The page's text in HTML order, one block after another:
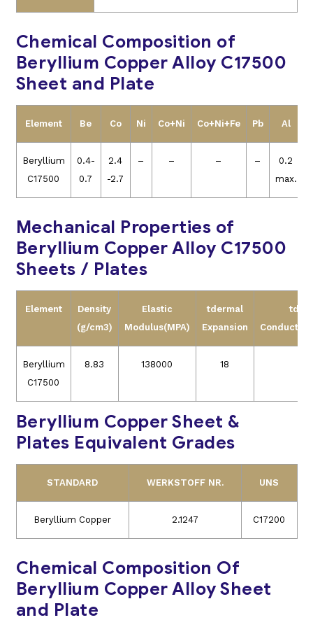
Chemical Composition of
Beryllium Copper Alloy C17500
Sheet and Plate
Element Be Co Ni Co+Ni Co+Ni+Fe Pb Al
Beryllium
C17500
0.4-
0.7
2.4
-2.7
– – – –
0.2
max.
Mechanical Properties of
Beryllium Copper Alloy C17500
Sheets / Plates
Element
Density
(g/cm3)
Elastic
Modulus(MPA)
tdermal
Expansion
Beryllium
C17500
8.83 138000 18
Beryllium Copper Sheet &
Plates Equivalent Grades
STANDARD WERKSTOFF NR. UNS
Beryllium Copper 2.1247 C17200
Chemical Composition Of
Beryllium Copper Alloy Sheet
and Plate